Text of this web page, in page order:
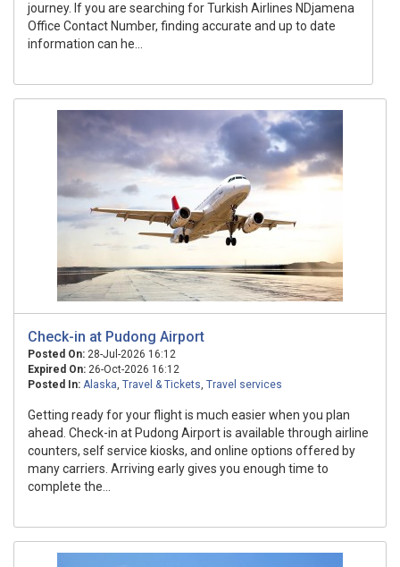
journey. If you are searching for Turkish Airlines NDjamena
Office Contact Number, finding accurate and up to date
information can he...
Check-in at Pudong Airport
Posted On: 28-Jul-2026 16:12
Expired On: 26-Oct-2026 16:12
Posted In: Alaska, Travel & Tickets, Travel services
Getting ready for your flight is much easier when you plan
ahead. Check-in at Pudong Airport is available through airline
counters, self service kiosks, and online options offered by
many carriers. Arriving early gives you enough time to
complete the...